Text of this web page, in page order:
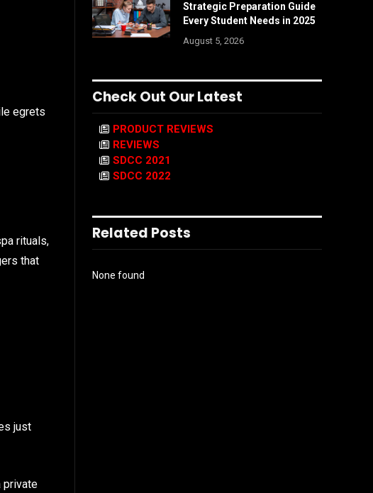
egrets
rituals,
that
just
private
Strategic Preparation Guide
Every Student Needs in 2025
August 5, 2026
Check Out Our Latest
PRODUCT REVIEWS
REVIEWS
SDCC 2021
SDCC 2022
Related Posts
None found